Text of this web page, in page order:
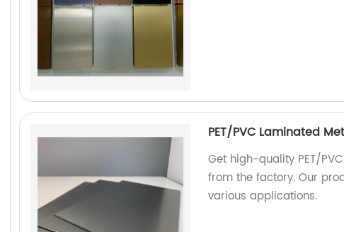
PET/PVC Laminated
Get high-quality PET/
from the factory. Our
various applications.